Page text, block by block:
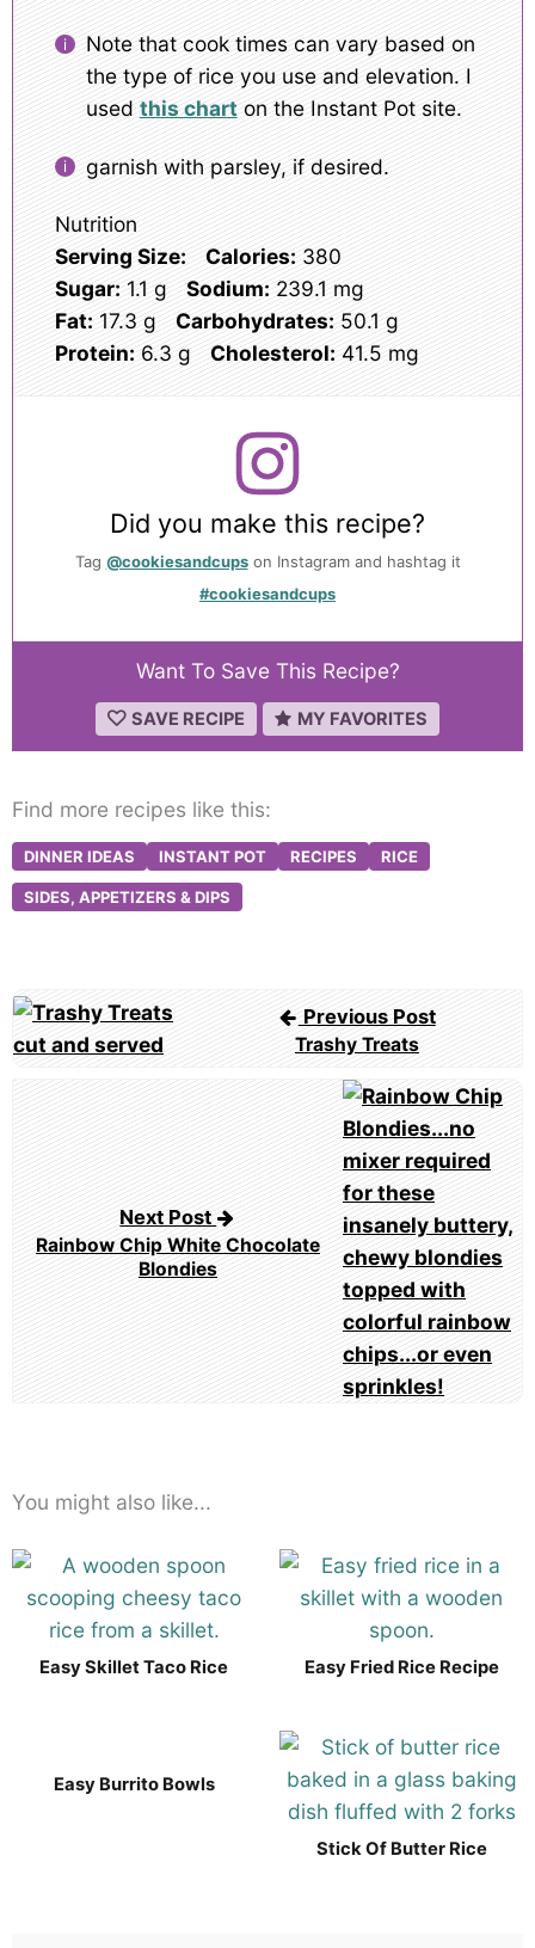
Note that cook times can vary based on
the type of rice you use and elevation. I
used this charton the Instant Pot site.
garnish with parsley, if desired.
Nutrition
Serving Size:
Calories: 380
Sugar: 1.1 g Sodium: 239.1 mg
Fat: 17.3 g Carbohydrates: 50.1 g
Protein: 6.3 g Cholesterol: 41.5 mg
Did you make this recipe?
Tag @cookiesandcupson Instagram and hashtag it
#cookiesandcups
Want To Save This Recipe?
SAVE RECIPE MY FAVORITES
Find more recipes like this:
DINNER IDEAS INSTANT POT RECIPES RICE
SIDES, APPETIZERS & DIPS
Post
navigation
Previous Post
Trashy Treats
Next Post
Rainbow Chip White Chocolate
Blondies
You might also like...
Easy Skillet Taco Rice Easy Fried Rice Recipe
Easy Burrito Bowls
Stick Of Butter Rice